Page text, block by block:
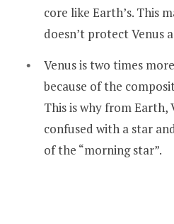
core like Earth’s. This
doesn’t protect Venus
Venus is two times
because of the
This is why from Earth,
confused with a star
of the “morning star”.